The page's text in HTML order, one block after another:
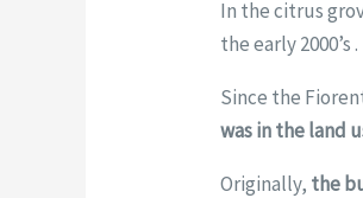
In the citrus
the early 2000’s .
Since the
was in the land
Originally, the